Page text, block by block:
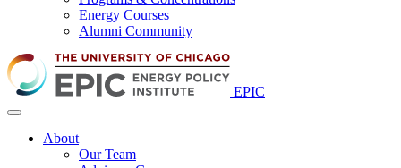
Energy Courses
Alumni Community
EPIC
About
Our Team